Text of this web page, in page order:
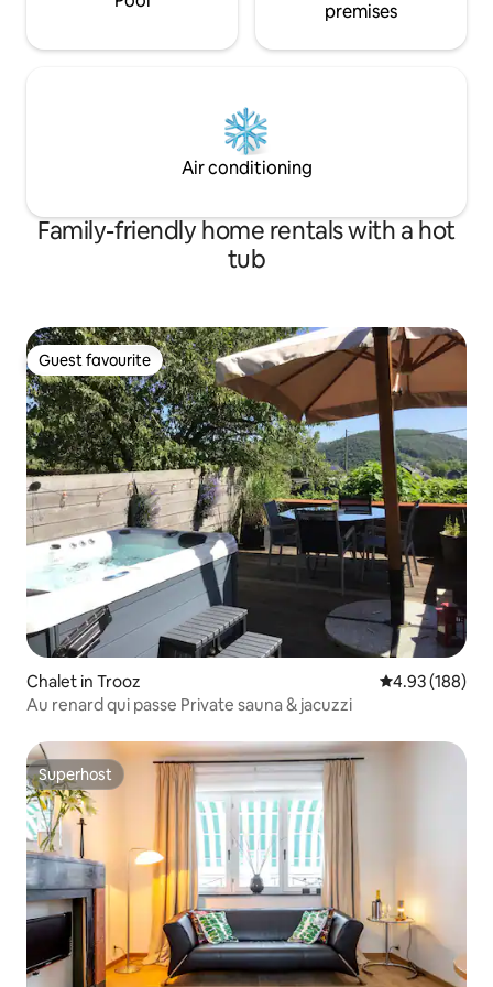
premises
Air conditioning
Family-friendly home rentals with a hot
tub
Guest favourite
Guest favourite
Chalet in Trooz 4.93 out of 5
4.93 (188)
Au renard qui passe Private sauna & jacuzzi
Superhost
Superhost